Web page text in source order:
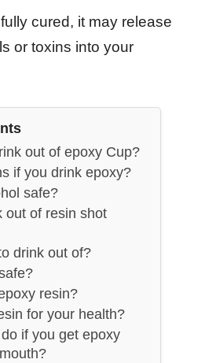
cured, it may release
or toxins into your
out of epoxy Cup?
if you drink epoxy?
safe?
out of resin shot
drink out of?
resin?
for your health?
if you get epoxy